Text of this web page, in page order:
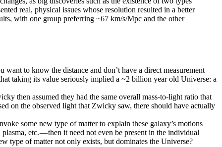
real, physical issues whose resolution resulted in a better
with one group preferring ~67 km/s/Mpc and the other
to know the distance and don’t have a direct measurement
taking its value seriously implied a ~2 billion year old Universe: a
then assumed they had the same overall mass-to-light ratio that
on the observed light that Zwicky saw, there should have actually
some new type of matter to explain these galaxy’s motions
etc. — then it need not even be present in the individual
type of matter not only exists, but dominates the Universe?